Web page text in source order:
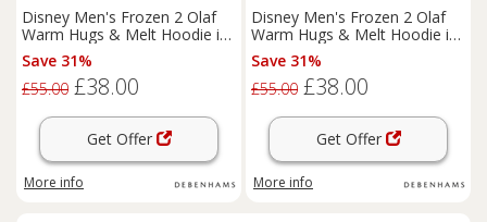
Disney Men's Frozen 2 Olaf
Warm Hugs & Melt Hoodie in
White | Size: Small
Save 31%
£55.00 £38.00
Get Offer
More info
Disney Men's Frozen 2 Olaf
Warm Hugs & Melt Hoodie in
White | Size: Large
Save 31%
£55.00 £38.00
Get Offer
More info